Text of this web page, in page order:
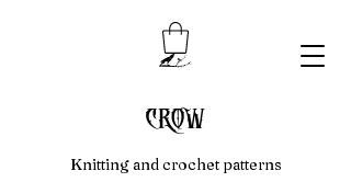
crow
Knitting and crochet patterns